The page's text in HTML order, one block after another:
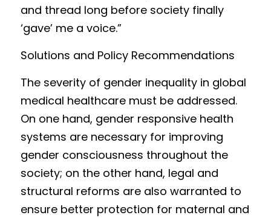
and thread long before society finally
‘gave’ me a voice.”
Solutions and Policy Recommendations
The severity of gender inequality in global
medical healthcare must be addressed.
On one hand, gender responsive health
systems are necessary for improving
gender consciousness throughout the
society; on the other hand, legal and
structural reforms are also warranted to
ensure better protection for maternal and